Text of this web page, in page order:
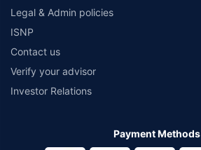
Legal & Admin policies
ISNP
Contact us
Verify your advisor
Investor Relations
Payment Methods